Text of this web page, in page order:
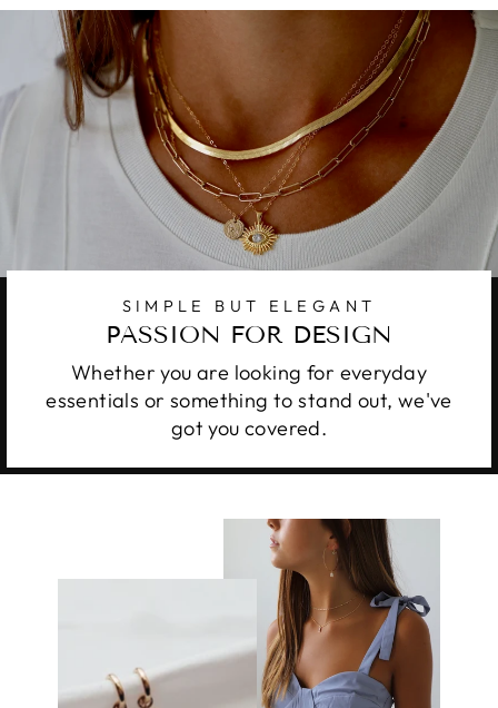
SIMPLE BUT ELEGANT
PASSION FOR DESIGN
Whether you are looking for everyday
essentials or something to stand out, we've
got you covered.